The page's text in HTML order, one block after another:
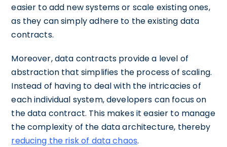
easier to add new systems or scale existing ones,
as they can simply adhere to the existing data
contracts.
Moreover, data contracts provide a level of
abstraction that simplifies the process of scaling.
Instead of having to deal with the intricacies of
each individual system, developers can focus on
the data contract. This makes it easier to manage
the complexity of the data architecture, thereby
reducing the risk of data chaos.